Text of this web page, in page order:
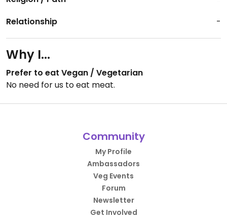
Relationship
-
Why I...
Prefer to eat Vegan / Vegetarian
No need for us to eat meat.
Community
My Profile
Ambassadors
Veg Events
Forum
Newsletter
Get Involved